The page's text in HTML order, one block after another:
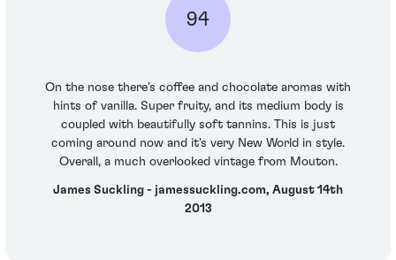
94
On the nose there's coffee and chocolate aromas with
hints of vanilla. Super fruity, and its medium body is
coupled with beautifully soft tannins. This is just
coming around now and it's very New World in style.
Overall, a much overlooked vintage from Mouton.
James Suckling - jamessuckling.com, August 14th
2013